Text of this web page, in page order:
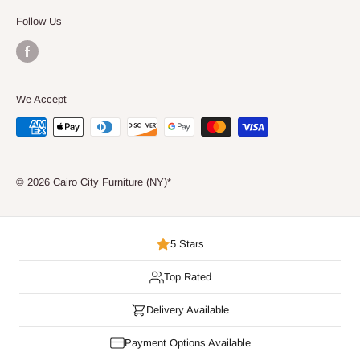
Follow Us
We Accept
© 2026 Cairo City Furniture (NY)*
5 Stars
Top Rated
Delivery Available
Payment Options Available